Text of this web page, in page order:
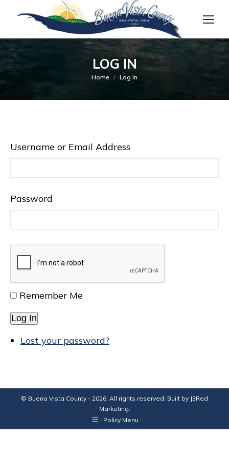
LOG IN
You are here:
Home Log In
Username or Email Address
Password
Remember Me
Log In
Lost your password?
© Buena Vista County - 2026. All rights reserved. Built by J3Red
Marketing.
Policy Menu